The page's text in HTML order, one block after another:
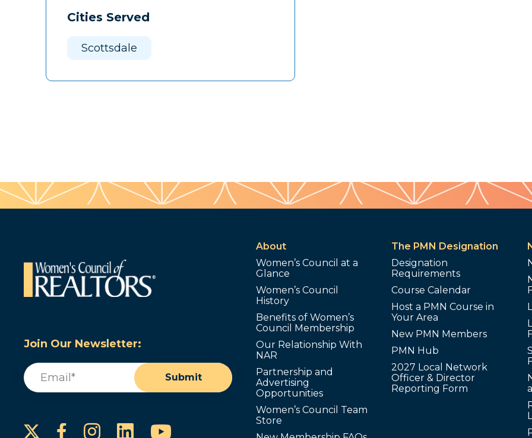
Cities Served
Scottsdale
Join Our Newsletter:
Email
Submit
Facebook
Instagram
LinkedInYouTube
About
Women’s Council at a
Glance
Women’s Council
History
Benefits of Women’s
Council Membership
Our Relationship With
NAR
Partnership and
Advertising
Opportunities
Women’s Council Team
Store
The PMN Designation
Designation
Requirements
Course Calendar
Host a PMN Course in
Your Area
New PMN Members
PMN Hub
2027 Local Network
Officer & Director
Reporting Form